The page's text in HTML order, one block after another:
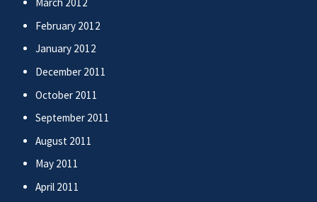
February 2012
January 2012
December 2011
October 2011
September 2011
August 2011
May 2011
April 2011